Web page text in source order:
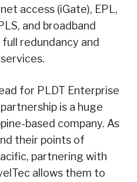
access (iGate), EPL,
and broadband
redundancy and
for PLDT Enterprise
is a huge
based company. As
their points of
partnering with
allows them to